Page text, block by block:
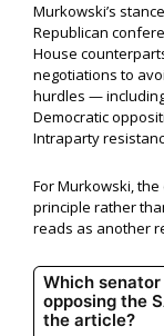
Murkowski’s
Republican
House
negotiations to
hurdles —
Democratic
Intraparty
For Murkowski,
principle rather
reads as another